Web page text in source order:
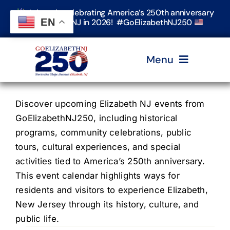
Skip
content
Join us in celebrating America’s 250th anniversary
in Elizabeth, NJ in 2026! #GoElizabethNJ250
Menu
Home
Events
Timeline & Stories
Explore Elizabeth
Discover upcoming Elizabeth NJ events from
GoElizabethNJ250, including historical
programs, community celebrations, public
tours, cultural experiences, and special
activities tied to America’s 250th anniversary.
This event calendar highlights ways for
residents and visitors to experience Elizabeth,
New Jersey through its history, culture, and
public life.
EN